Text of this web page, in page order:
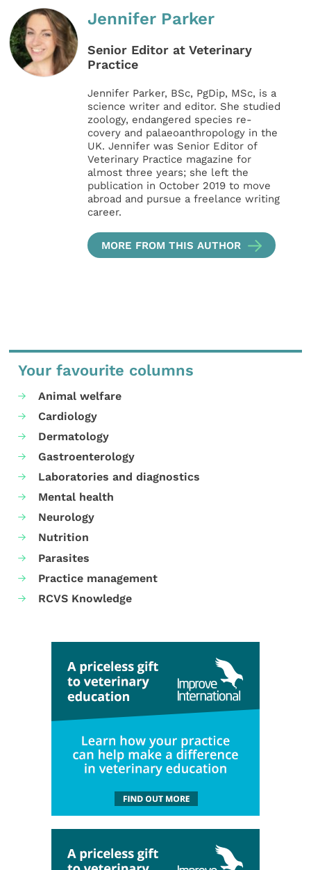
Jennifer Parker
Senior Editor at Veterinary
Practice
Jennifer Parker, BSc, PgDip, MSc, is a
science writer and editor. She studied
zoology, endangered species re-
covery and palaeoanthropology in the
UK. Jennifer was Senior Editor of
Veterinary Practice magazine for
almost three years; she left the
publication in October 2019 to move
abroad and pursue a freelance writing
career.
MORE FROM THIS AUTHOR
Your favourite columns
Animal welfare
Cardiology
Dermatology
Gastroenterology
Laboratories and diagnostics
Mental health
Neurology
Nutrition
Parasites
Practice management
RCVS Knowledge